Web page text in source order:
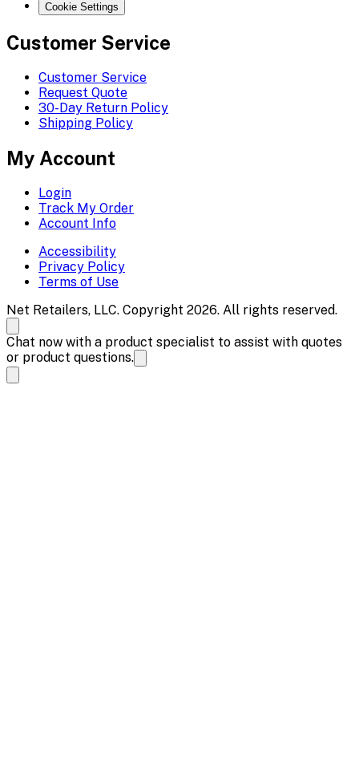
Cookie Settings
Customer Service
Customer Service
Request Quote
30-Day Return Policy
Shipping Policy
My Account
Login
Track My Order
Account Info
Accessibility
Privacy Policy
Terms of Use
Net Retailers, LLC. Copyright 2026. All rights reserved.
Chat now with a product specialist to assist with quotes
or product questions.